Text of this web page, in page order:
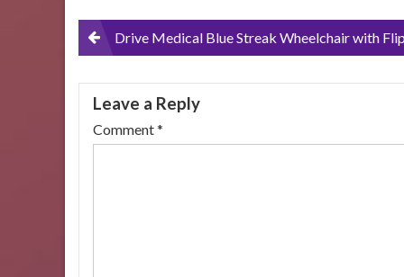
PostDrive Medical Blue Streak Wheelchair with Flip Back Desk Arms and Elevating Leg
Leave a Reply
Comment*